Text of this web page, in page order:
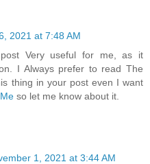
2021 at 7:48 AM
Very useful for me, as it
I Always prefer to read The
thing in your post even I want
so let me know about it.
1, 2021 at 3:44 AM